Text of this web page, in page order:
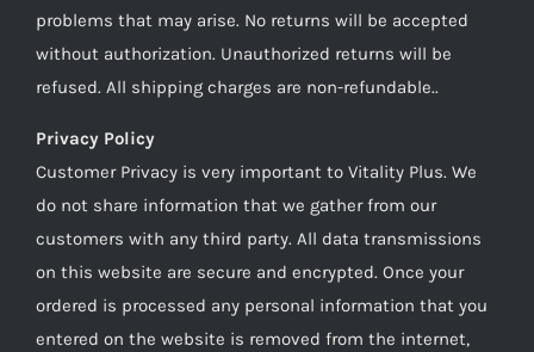
problems that may arise. No returns will be accepted
without authorization. Unauthorized returns will be
refused. All shipping charges are non-refundable..
Privacy Policy
Customer Privacy is very important to Vitality Plus. We
do not share information that we gather from our
customers with any third party. All data transmissions
on this website are secure and encrypted. Once your
ordered is processed any personal information that you
entered on the website is removed from the internet,